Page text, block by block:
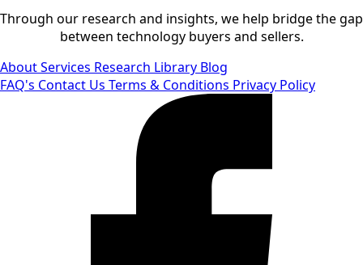
Through our research and insights, we help bridge the gap
between technology buyers and sellers.
AboutServices Research Library Blog
FAQ's Contact Us Terms & Conditions Privacy Policy